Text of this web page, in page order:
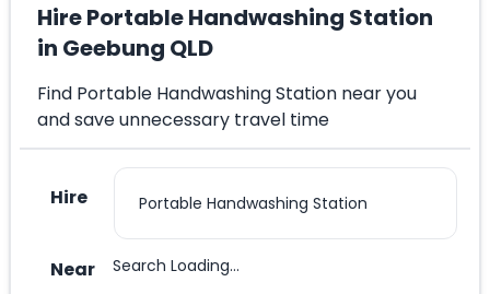
Hire Portable Handwashing Station
in Geebung QLD
Find Portable Handwashing Station near you
and save unnecessary travel time
Hire
Near Search Loading...